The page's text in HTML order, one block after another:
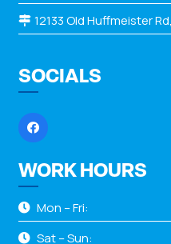
12133 Old Huffmeister
SOCIALS
WORK HOURS
Mon – Fri:
Sat – Sun: